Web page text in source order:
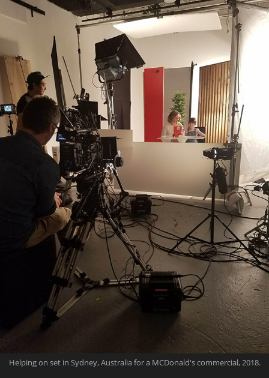
Helping on set in Sydney, Australia for a MCDonald's commercial, 2018.